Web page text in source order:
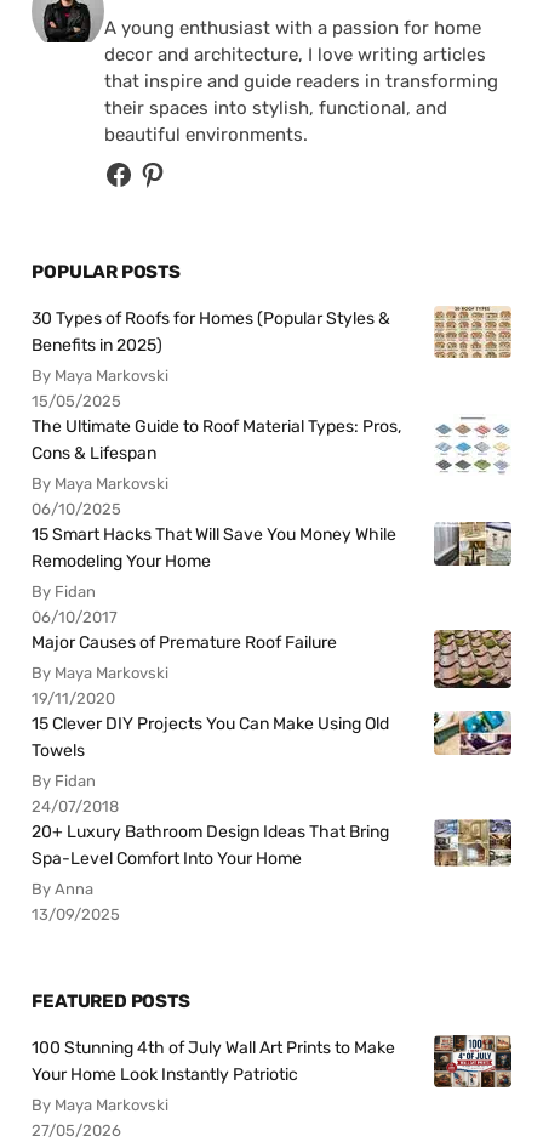
A young enthusiast with a passion for home
decor and architecture, I love writing articles
that inspire and guide readers in transforming
their spaces into stylish, functional, and
beautiful environments.
POPULAR POSTS
30 Types of Roofs for Homes (Popular Styles &
Benefits in 2025)
By Maya Markovski
15/05/2025
The Ultimate Guide to Roof Material Types: Pros,
Cons & Lifespan
By Maya Markovski
06/10/2025
15 Smart Hacks That Will Save You Money While
Remodeling Your Home
By Fidan
06/10/2017
Major Causes of Premature Roof Failure
By Maya Markovski
19/11/2020
15 Clever DIY Projects You Can Make Using Old
Towels
By Fidan
24/07/2018
20+ Luxury Bathroom Design Ideas That Bring
Spa-Level Comfort Into Your Home
By Anna
13/09/2025
FEATURED POSTS
100 Stunning 4th of July Wall Art Prints to Make
Your Home Look Instantly Patriotic
By Maya Markovski
27/05/2026